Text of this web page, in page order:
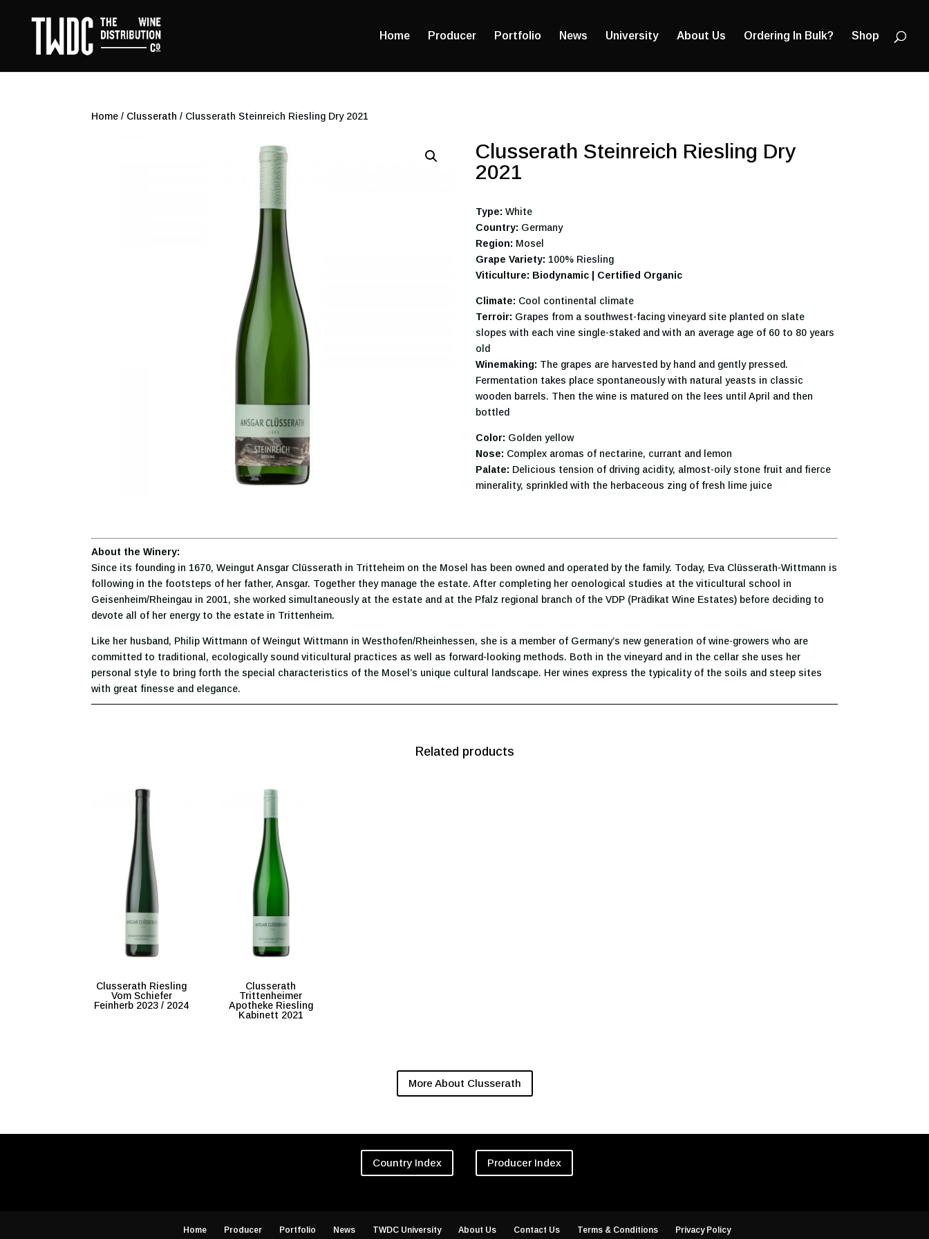
Home Producer Portfolio News University About Us Ordering In Bulk? Shop
Home / Clusserath / Clusserath Steinreich Riesling Dry 2021
Clusserath Steinreich Riesling Dry
2021
Type: White
Country: Germany
Region: Mosel
Grape Variety: 100% Riesling
Viticulture: Biodynamic | Certified Organic
Climate: Cool continental climate
Terroir: Grapes from a southwest-facing vineyard site planted on slate
slopes with each vine single-staked and with an average age of 60 to 80 years
old
Winemaking: The grapes are harvested by hand and gently pressed.
Fermentation takes place spontaneously with natural yeasts in classic
wooden barrels. Then the wine is matured on the lees until April and then
bottled
Color: Golden yellow
Nose: Complex aromas of nectarine, currant and lemon
Palate: Delicious tension of driving acidity, almost-oily stone fruit and fierce
minerality, sprinkled with the herbaceous zing of fresh lime juice
About the Winery:
Since its founding in 1670, Weingut Ansgar Clüsserath in Tritteheim on the Mosel has been owned and operated by the family. Today, Eva Clüsserath-Wittmann is
following in the footsteps of her father, Ansgar. Together they manage the estate. After completing her oenological studies at the viticultural school in
Geisenheim/Rheingau in 2001, she worked simultaneously at the estate and at the Pfalz regional branch of the VDP (Prädikat Wine Estates) before deciding to
devote all of her energy to the estate in Trittenheim.
Like her husband, Philip Wittmann of Weingut Wittmann in Westhofen/Rheinhessen, she is a member of Germany’s new generation of wine-growers who are
committed to traditional, ecologically sound viticultural practices as well as forward-looking methods. Both in the vineyard and in the cellar she uses her
personal style to bring forth the special characteristics of the Mosel’s unique cultural landscape. Her wines express the typicality of the soils and steep sites
with great finesse and elegance.
Related products
Clusserath Riesling
Vom Schiefer
Feinherb 2023 / 2024
Clusserath
Trittenheimer
Apotheke Riesling
Kabinett 2021
More About Clusserath
Country Index Producer Index
Home Producer Portfolio News TWDC University About Us Contact Us Terms & Conditions Privacy Policy